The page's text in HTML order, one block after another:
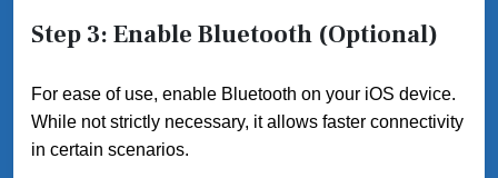
Step 3: Enable Bluetooth (Optional)
For ease of use, enable Bluetooth on your iOS device.
While not strictly necessary, it allows faster connectivity
in certain scenarios.